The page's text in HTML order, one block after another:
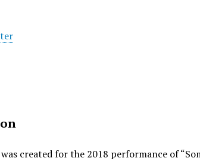
created for the 2018 performance of